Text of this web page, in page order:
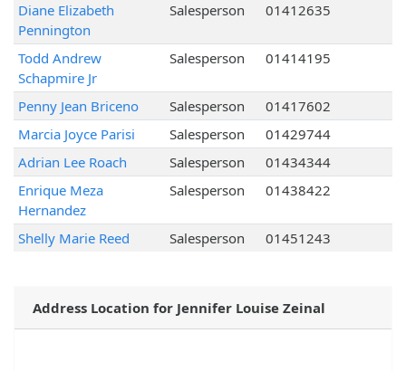
Diane Elizabeth
Pennington
Salesperson 01412635
Todd Andrew
Schapmire Jr
Salesperson 01414195
Penny Jean Briceno Salesperson
01417602
Marcia Joyce Parisi
Salesperson
01429744
Adrian Lee Roach
Salesperson
01434344
Enrique Meza
Hernandez
Salesperson 01438422
Shelly Marie Reed Salesperson 01451243
Address Location for Jennifer Louise Zeinal